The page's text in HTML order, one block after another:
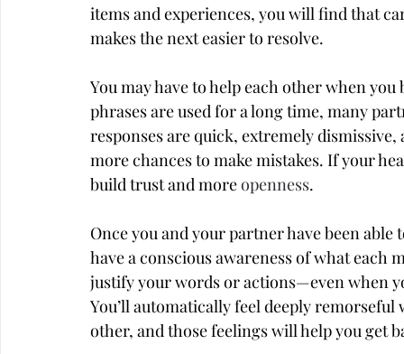
items and experiences, you will find that
makes the next easier to resolve.
You may have to help each other when
phrases are used for a long time, many
responses are quick, extremely
more chances to make mistakes. If your
build trust and more openness.
Once you and your partner have been
have a conscious awareness of what
justify your words or actions—even when
You’ll automatically feel deeply
other, and those feelings will help you get